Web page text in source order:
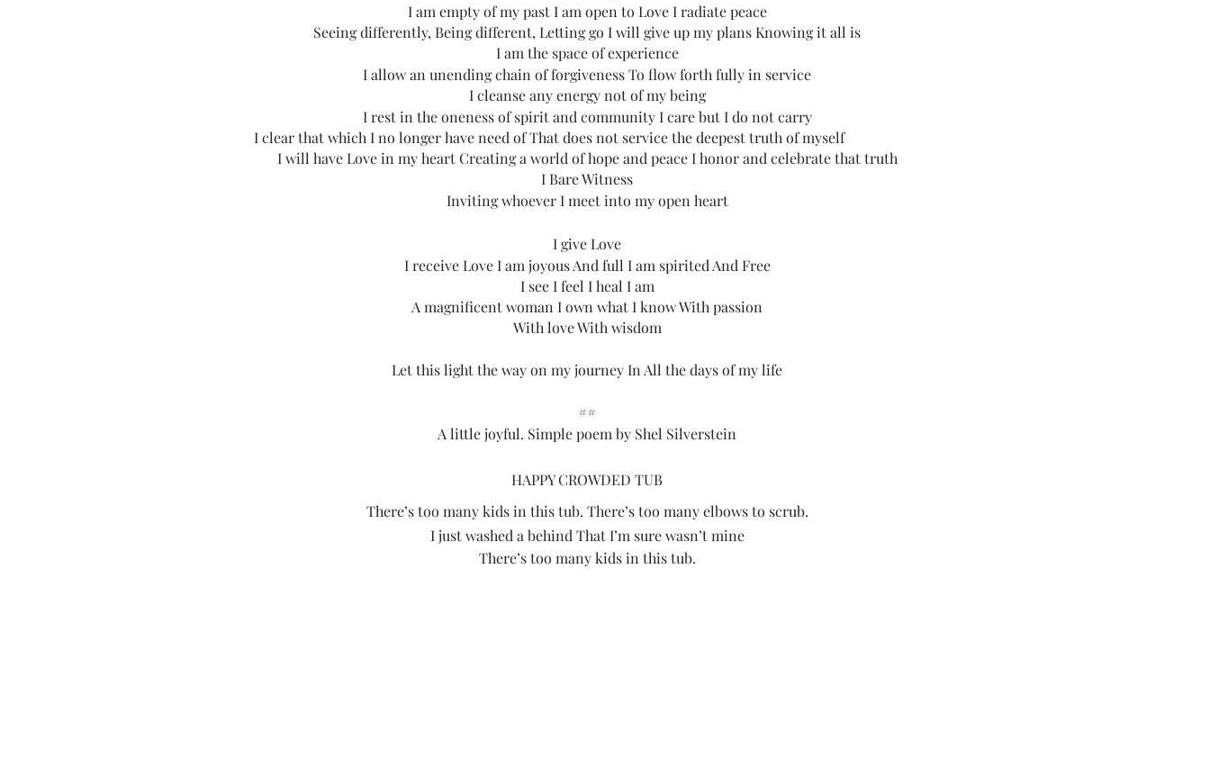
I am empty of my past I am open to Love I radiate peace
Seeing differently, Being different, Letting go I will give up my plans Knowing it all is
I am the space of experience
I allow an unending chain of forgiveness To flow forth fully in service
I cleanse any energy not of my being
I rest in the oneness of spirit and community I care but I do not carry
I clear that which I no longer have need of That does not service the deepest truth of myself
I will have Love in my heart Creating a world of hope and peace I honor and celebrate that truth
I Bare Witness
Inviting whoever I meet into my open heart
I give Love
I receive Love I am joyous And full I am spirited And Free
I see I feel I heal I am
A magnificent woman I own what I know With passion
With love With wisdom
Let this light the way on my journey In All the days of my life
##
A little joyful. Simple poem by Shel Silverstein
HAPPY CROWDED TUB
There’s too many kids in this tub. There’s too many elbows to scrub.
I just washed a behind That I’m sure wasn’t mine
There’s too many kids in this tub.